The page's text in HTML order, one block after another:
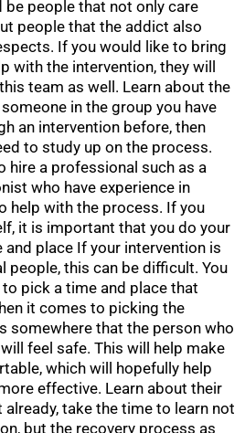
be people that not only care
people that the addict also
If you would like to bring
with the intervention, they will
team as well. Learn about the
in the group you have
an intervention before, then
to study up on the process.
hire a professional such as a
who have experience in
help with the process. If you
it is important that you do your
place If your intervention is
people, this can be difficult. You
pick a time and place that
it comes to picking the
somewhere that the person who
feel safe. This will help make
which will hopefully help
effective. Learn about their
already, take the time to learn not
but the recovery process as